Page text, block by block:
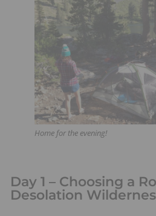
Home for the evening!
Day 1 – Choosing a
Desolation